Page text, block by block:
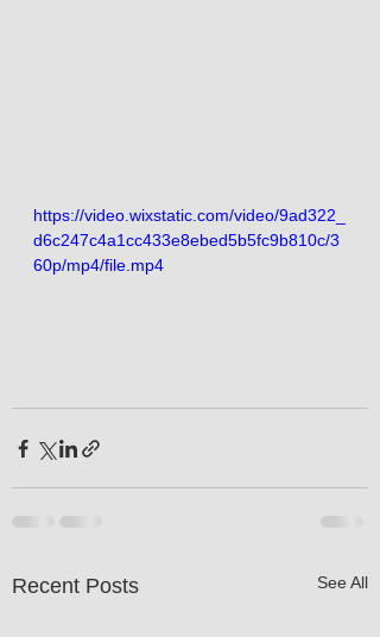
https://video.wixstatic.com/video/9ad322_
d6c247c4a1cc433e8ebed5b5fc9b810c/3
60p/mp4/file.mp4
Recent Posts See All